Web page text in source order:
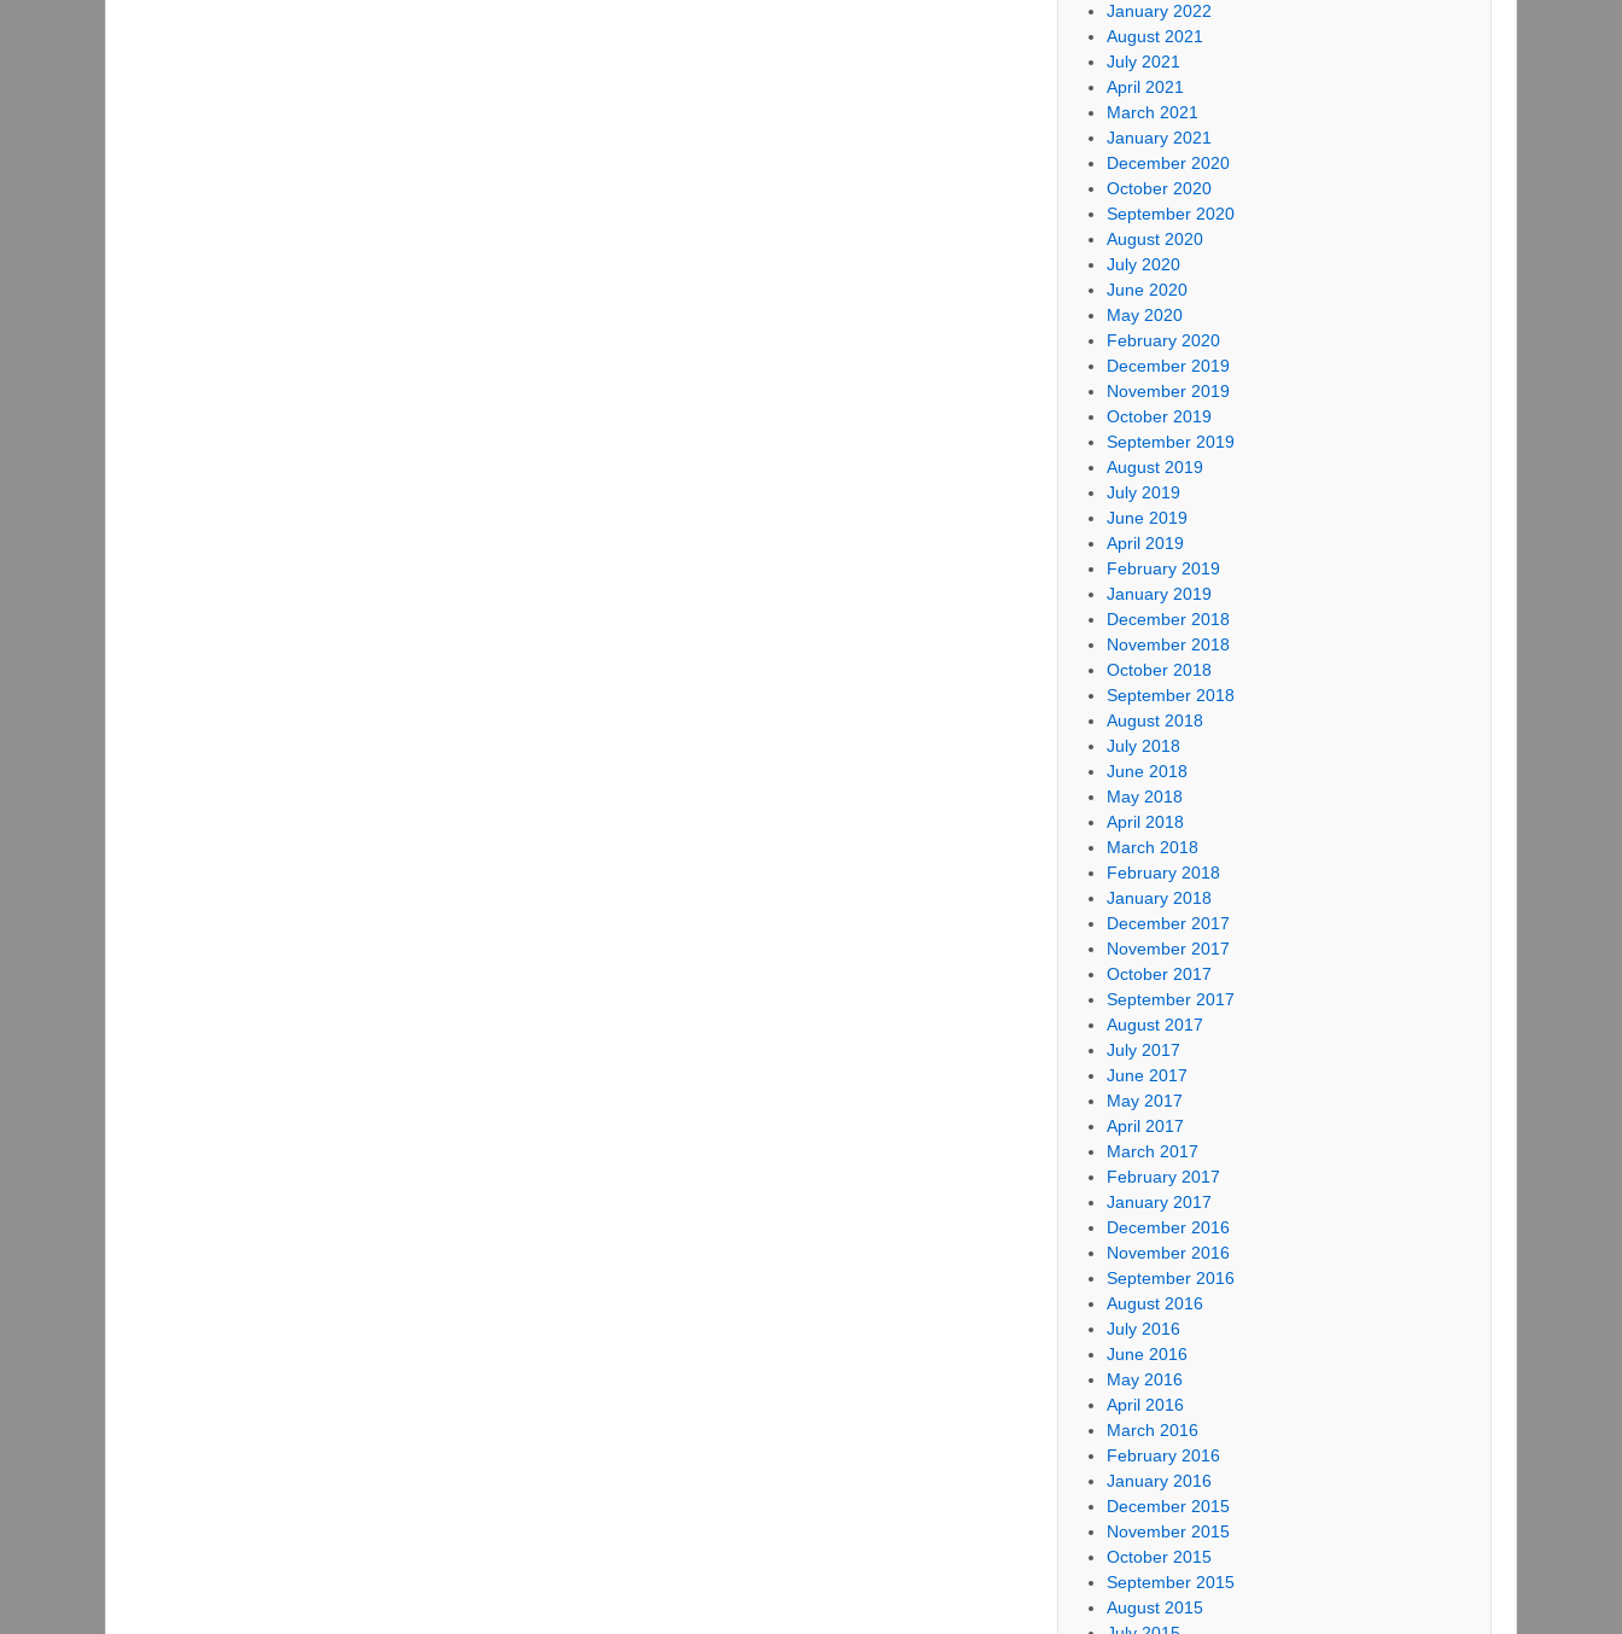
January 2022
August 2021
July 2021
April 2021
March 2021
January 2021
December 2020
October 2020
September 2020
August 2020
July 2020
June 2020
May 2020
February 2020
December 2019
November 2019
October 2019
September 2019
August 2019
July 2019
June 2019
April 2019
February 2019
January 2019
December 2018
November 2018
October 2018
September 2018
August 2018
July 2018
June 2018
May 2018
April 2018
March 2018
February 2018
January 2018
December 2017
November 2017
October 2017
September 2017
August 2017
July 2017
June 2017
May 2017
April 2017
March 2017
February 2017
January 2017
December 2016
November 2016
September 2016
August 2016
July 2016
June 2016
May 2016
April 2016
March 2016
February 2016
January 2016
December 2015
November 2015
October 2015
September 2015
August 2015